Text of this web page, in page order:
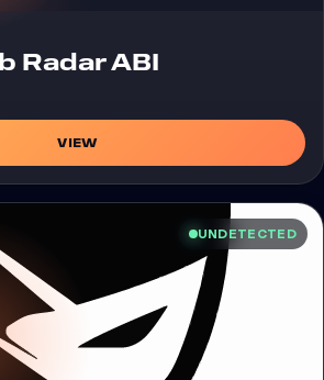
Radar ABI
VIEW
UNDETECTED